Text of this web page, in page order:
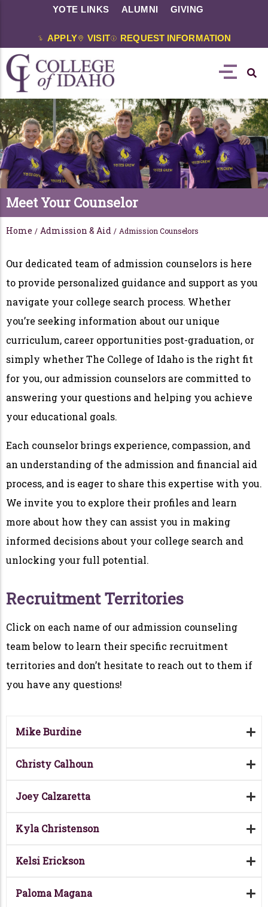
YOTE LINKS ALUMNI GIVING
APPLY VISIT REQUEST INFORMATION
Meet Your Counselor
Home / Admission & Aid / Admission Counselors
Our dedicated team of admission counselors is here
to provide personalized guidance and support as you
navigate your college search process. Whether
you’re seeking information about our unique
curriculum, career opportunities post-graduation, or
simply whether The College of Idaho is the right fit
for you, our admission counselors are committed to
answering your questions and helping you achieve
your educational goals.
Each counselor brings experience, compassion, and
an understanding of the admission and financial aid
process, and is eager to share this expertise with you.
We invite you to explore their profiles and learn
more about how they can assist you in making
informed decisions about your college search and
unlocking your full potential.
Recruitment Territories
Click on each name of our admission counseling
team below to learn their specific recruitment
territories and don’t hesitate to reach out to them if
you have any questions!
Mike Burdine
Christy Calhoun
Joey Calzaretta
Kyla Christenson
Kelsi Erickson
Paloma Magana